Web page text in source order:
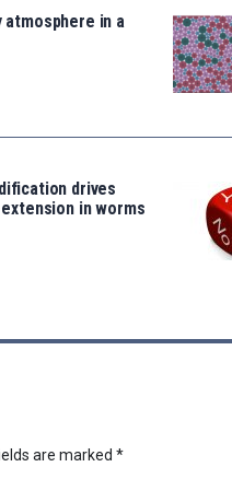
atmosphere in a
drives
in worms
are marked *